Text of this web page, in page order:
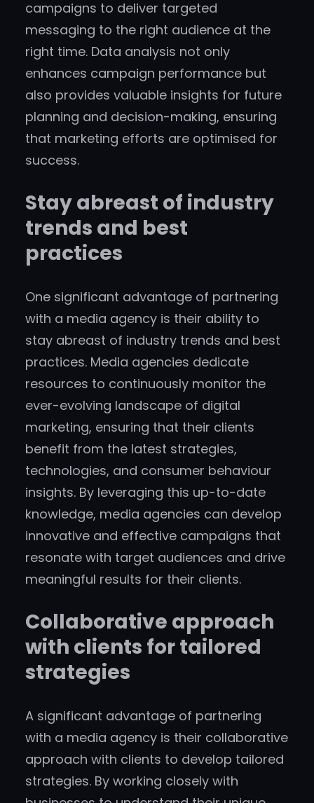
campaigns to deliver targeted
messaging to the right audience at the
right time. Data analysis not only
enhances campaign performance but
also provides valuable insights for future
planning and decision-making, ensuring
that marketing efforts are optimised for
success.
Stay abreast of industry
trends and best
practices
One significant advantage of partnering
with a media agency is their ability to
stay abreast of industry trends and best
practices. Media agencies dedicate
resources to continuously monitor the
ever-evolving landscape of digital
marketing, ensuring that their clients
benefit from the latest strategies,
technologies, and consumer behaviour
insights. By leveraging this up-to-date
knowledge, media agencies can develop
innovative and effective campaigns that
resonate with target audiences and drive
meaningful results for their clients.
Collaborative approach
with clients for tailored
strategies
A significant advantage of partnering
with a media agency is their collaborative
approach with clients to develop tailored
strategies. By working closely with